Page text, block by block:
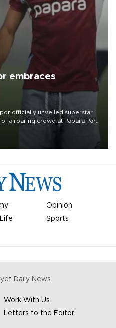
embraces
officially unveiled superstar
a roaring crowd at Papara Park
Opinion
Sports
Daily News
Work With Us
Letters to the Editor